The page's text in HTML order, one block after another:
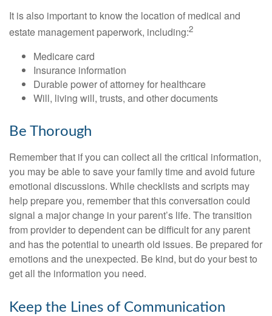
It is also important to know the location of medical and
estate management paperwork, including:2
Medicare card
Insurance information
Durable power of attorney for healthcare
Will, living will, trusts, and other documents
Be Thorough
Remember that if you can collect all the critical information,
you may be able to save your family time and avoid future
emotional discussions. While checklists and scripts may
help prepare you, remember that this conversation could
signal a major change in your parent’s life. The transition
from provider to dependent can be difficult for any parent
and has the potential to unearth old issues. Be prepared for
emotions and the unexpected. Be kind, but do your best to
get all the information you need.
Keep the Lines of Communication